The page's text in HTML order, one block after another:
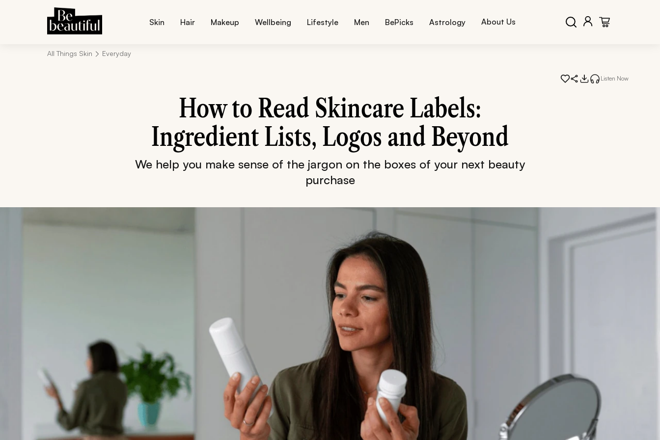
Skin Hair Makeup Wellbeing Lifestyle Men BePicks Astrology About Us
All Things Skin Everyday
Listen Now
How to Read Skincare Labels:
Ingredient Lists, Logos and Beyond
We help you make sense of the jargon on the boxes of your next beauty
purchase